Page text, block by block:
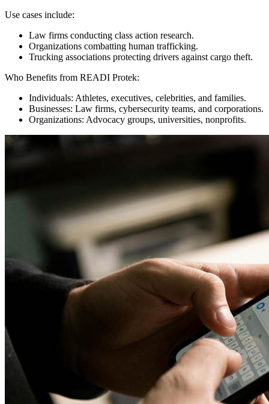
Use cases include:
Law firms conducting class action research.
Organizations combatting human trafficking.
Trucking associations protecting drivers against cargo theft.
Who Benefits from READI Protek:
Individuals: Athletes, executives, celebrities, and families.
Businesses: Law firms, cybersecurity teams, and corporations.
Organizations: Advocacy groups, universities, nonprofits.